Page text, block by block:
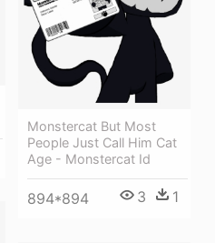
Monstercat But Most
People Just Call Him Cat
Age - Monstercat Id
894*894 3 1